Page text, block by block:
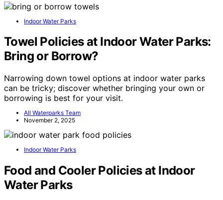
Indoor Water Parks
Towel Policies at Indoor Water Parks:
Bring or Borrow?
Narrowing down towel options at indoor water parks
can be tricky; discover whether bringing your own or
borrowing is best for your visit.
All Waterparks Team
November 2, 2025
Indoor Water Parks
Food and Cooler Policies at Indoor
Water Parks